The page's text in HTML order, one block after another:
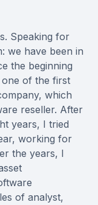
Speaking for
we have been in
the beginning
one of the first
which
reseller. After
years, I tried
working for
the years, I
of analyst,